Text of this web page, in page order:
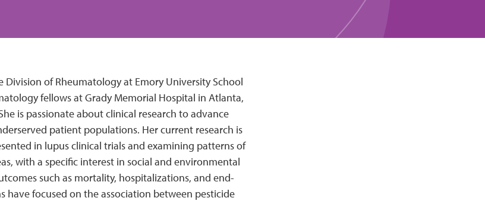
Division of Rheumatology at Emory University School
fellows at Grady Memorial Hospital in Atlanta,
is passionate about clinical research to advance
patient populations. Her current research is
in lupus clinical trials and examining patterns of
with a specific interest in social and environmental
such as mortality, hospitalizations, and end-
have focused on the association between pesticide